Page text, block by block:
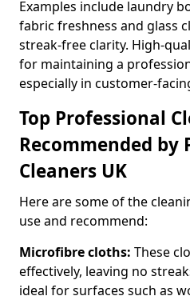
Examples include laundry
fabric freshness and glass
streak-free clarity. High-
for maintaining a
especially in customer-
Top Professional
Recommended by
Cleaners UK
Here are some of the
use and recommend:
Microfibre cloths: These
effectively, leaving no
ideal for surfaces such as